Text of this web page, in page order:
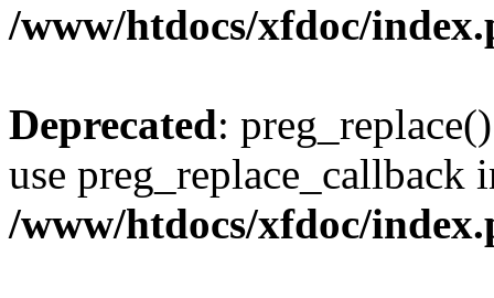
/www/htdocs/xfdoc/
Deprecated:
use preg_replace_callback
/www/htdocs/xfdoc/